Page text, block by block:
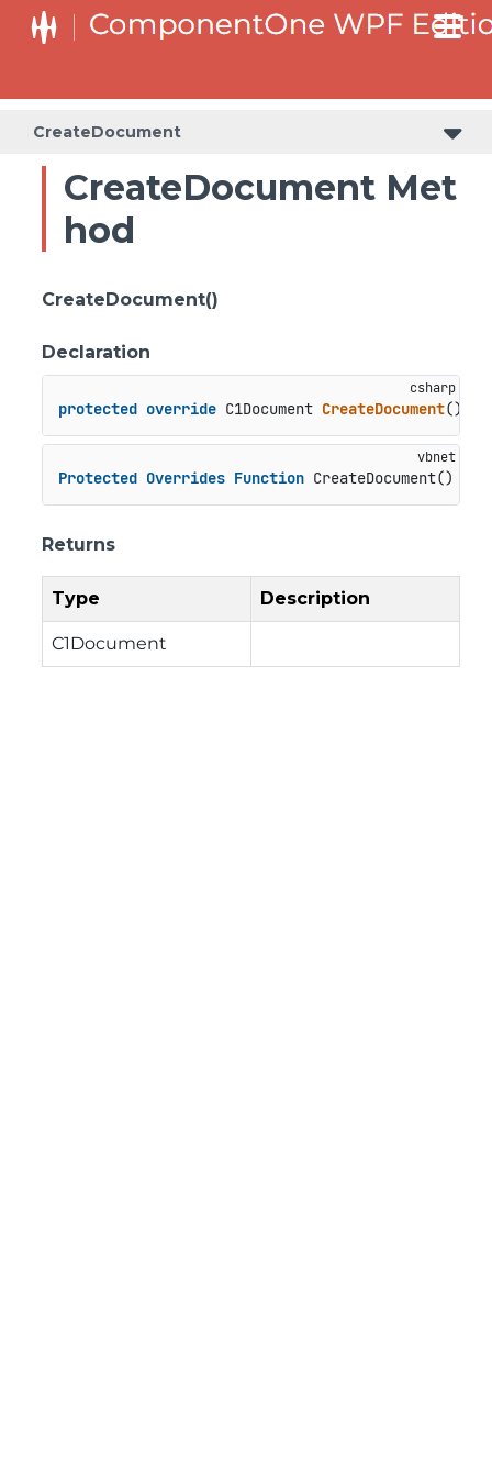
CreateDocument
CreateDocument Met
hod
CreateDocument()
Declaration
protected override C1Document CreateDocument()
Protected Overrides Function CreateDocument()
Returns
Type Description
C1Document